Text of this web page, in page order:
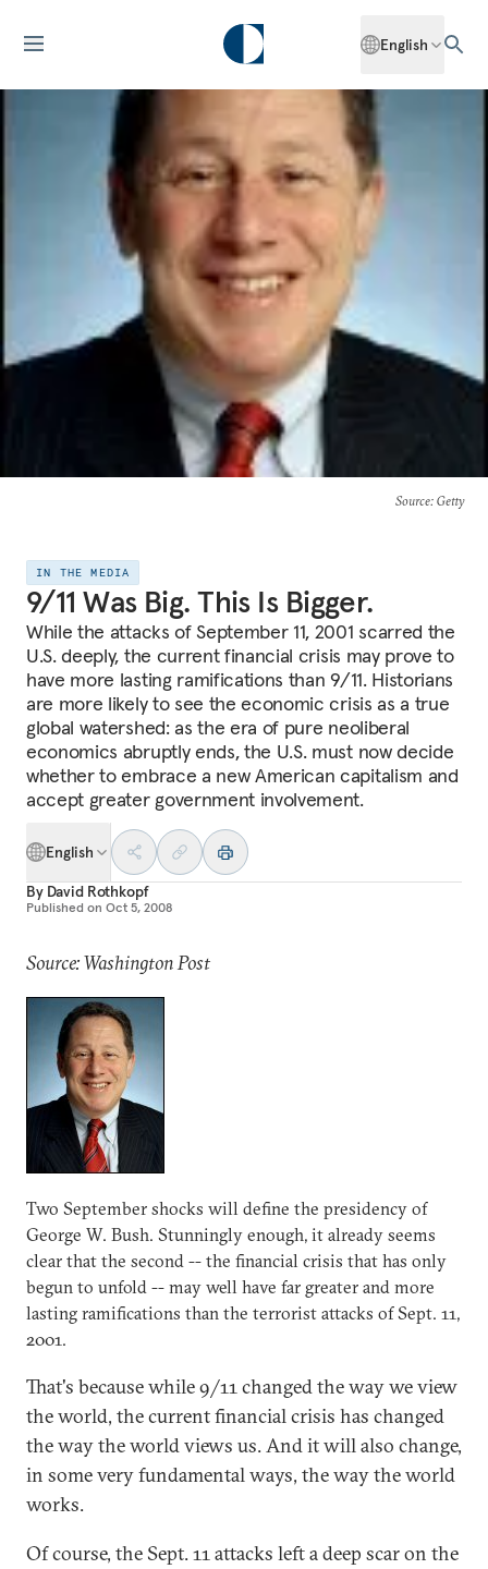
English
Source: Getty
IN THE MEDIA
9/11 Was Big. This Is Bigger.
While the attacks of September 11, 2001 scarred the
U.S. deeply, the current financial crisis may prove to
have more lasting ramifications than 9/11. Historians
are more likely to see the economic crisis as a true
global watershed: as the era of pure neoliberal
economics abruptly ends, the U.S. must now decide
whether to embrace a new American capitalism and
accept greater government involvement.
English
By David Rothkopf
Published on Oct 5, 2008
Source: Washington Post
Two September shocks will define the presidency of
George W. Bush. Stunningly enough, it already seems
clear that the second -- the financial crisis that has only
begun to unfold -- may well have far greater and more
lasting ramifications than the terrorist attacks of Sept. 11,
2001.
That's because while 9/11 changed the way we view
the world, the current financial crisis has changed
the way the world views us. And it will also change,
in some very fundamental ways, the way the world
works.
Of course, the Sept. 11 attacks left a deep scar on the